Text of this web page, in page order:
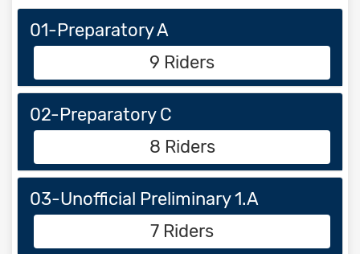
01-Preparatory A
9 Riders
02-Preparatory C
8 Riders
03-Unofficial Preliminary 1.A
7 Riders